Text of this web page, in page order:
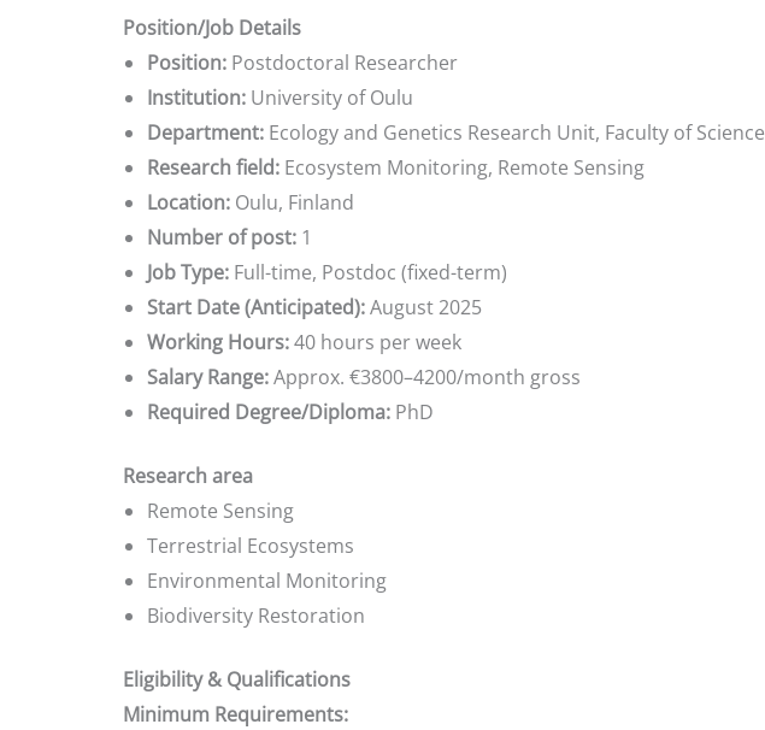
Position/Job Details
Position: Postdoctoral Researcher
Institution: University of Oulu
Department: Ecology and Genetics Research Unit, Faculty of Science
Research field: Ecosystem Monitoring, Remote Sensing
Location: Oulu, Finland
Number of post: 1
Job Type: Full-time, Postdoc (fixed-term)
Start Date (Anticipated):August 2025
Working Hours:40 hours per week
Salary Range:Approx. €3800–4200/month gross
Required Degree/Diploma: PhD
Research area
Remote Sensing
Terrestrial Ecosystems
Environmental Monitoring
Biodiversity Restoration
Eligibility & Qualifications
Minimum Requirements: